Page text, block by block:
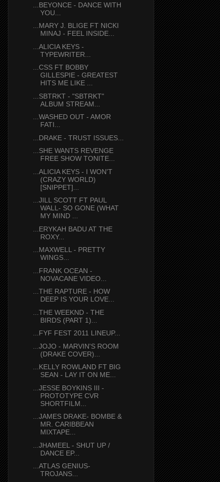
...BEYONCE - DANCE WITH
YOU...
...MARY J. BLIGE FT NICKI
MINAJ - FEEL INSIDE...
...ALICIA KEYS -
TYPEWRITER...
...CSS FT BOBBY
GILLESPIE - GREATEST
HITS ME LIKE ...
...SBTRKT - "SBTRKT"
ALBUM STREAM...
...WASHED OUT - AMOR
FATI...
...DRAKE - TRUST ISSUES...
...SHE WANTS REVENGE
FREE SHOW TONITE...
...ALICIA KEYS - I WON'T
(CRAZY WORLD)
[SNIPPET]...
...JILL SCOTT FT PAUL
WALL- SO GONE (WHAT
MY MIND ...
...ERYKAH BADU AT THE
ROXY...
...MAXWELL - PRETTY
WINGS...
...FRANK OCEAN -
NOVACANE VIDEO...
...THE RAPTURE - HOW
DEEP IS YOUR LOVE...
...THE WEEKND - THE
BIRDS (PART 1)...
...FYF FEST 2011 LINEUP...
...JOJO - MARVIN'S ROOM
(DRAKE COVER)...
...KELLY ROWLAND FT BIG
SEAN - LAY IT ON ME...
...JESSE BOYKINS III -
PROTOTYPE CVR
SHORTFILM...
...JAMES DRAKE- BOMBE &
MR. CARIBBEAN
MIXTAPE...
...JHAMEEL - SHUT UP /
DANCE EP...
...ATLAS GENIUS-
TROJANS...